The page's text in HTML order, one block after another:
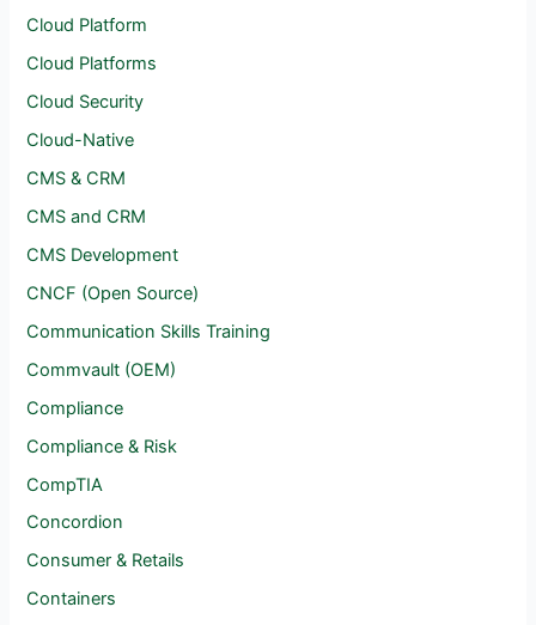
Cloud Platform
Cloud Platforms
Cloud Security
Cloud-Native
CMS & CRM
CMS and CRM
CMS Development
CNCF (Open Source)
Communication Skills Training
Commvault (OEM)
Compliance
Compliance & Risk
CompTIA
Concordion
Consumer & Retails
Containers